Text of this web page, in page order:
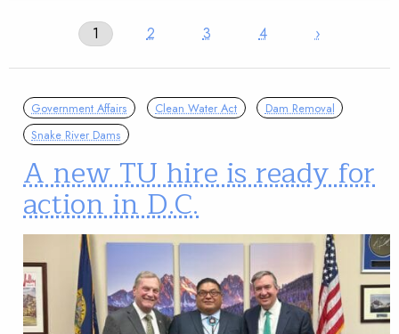
1 2 3 4 ›
Government Affairs Clean Water Act
Dam Removal
Snake River Dams
A new TU hire is ready for
action in D.C.